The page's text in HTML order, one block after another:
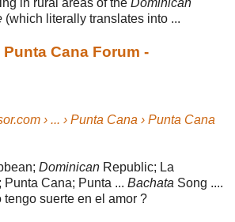
(which literally translates into ...
Cana Forum -
› ... › Punta Cana › Punta Cana
Dominican Republic; La
Cana; Punta ... Bachata Song ....
tengo suerte en el amor ?